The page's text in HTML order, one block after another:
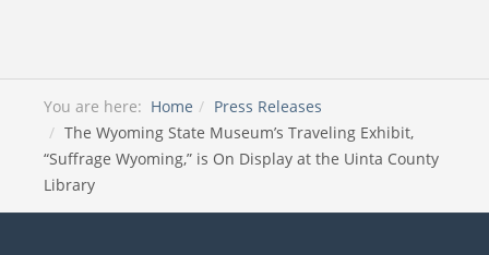
You are here: Home
Press Releases
The Wyoming State Museum’s Traveling Exhibit,
“Suffrage Wyoming,” is On Display at the Uinta County
Library